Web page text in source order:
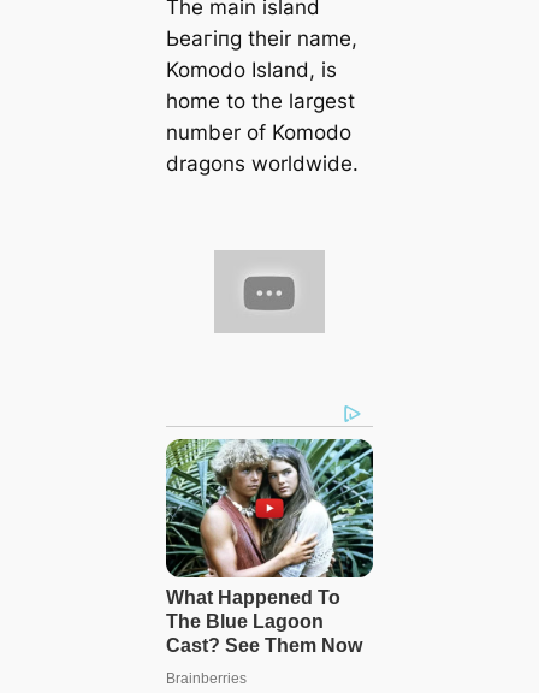
The main island
Ьeагіпɡ their name,
Komodo Island, is
home to the largest
number of Komodo
dragons worldwide.